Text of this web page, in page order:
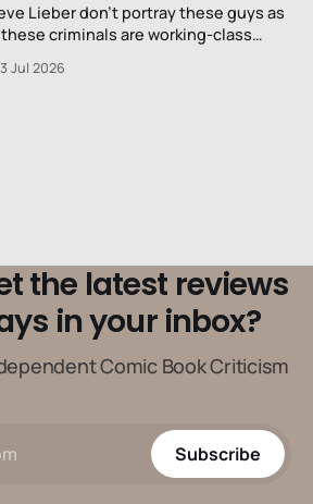
Lieber don’t portray these guys as
criminals are working-class
Jul 2026
the latest reviews
in your inbox?
Comic Book Criticism
Subscribe